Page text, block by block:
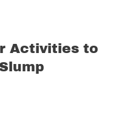
Activities to